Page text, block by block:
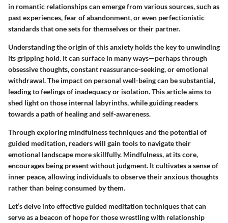
in romantic relationships can emerge from various sources, such as
past experiences, fear of abandonment, or even perfectionistic
standards that one sets for themselves or their partner.
Understanding the origin of this anxietyholds the key to unwinding
its gripping hold. It can surface in many ways—perhaps through
obsessive thoughts, constant reassurance-seeking, or emotional
withdrawal. The impact on personal well-being can be substantial,
leading to feelings of inadequacy or isolation. This article aims to
shed light on those internal labyrinths, while guiding readers
towards a path of healing and self-awareness.
Through exploring mindfulness techniques and the potential of
guided meditation, readers will gain tools to navigate their
emotional landscape more skillfully. Mindfulness, at its core,
encourages being present without judgment. It cultivates a sense of
inner peace, allowing individuals to observe their anxious thoughts
rather than being consumed by them.
Let’s delve into effectiveguided meditation techniquesthat can
serve as a beacon of hope for those wrestling with relationship